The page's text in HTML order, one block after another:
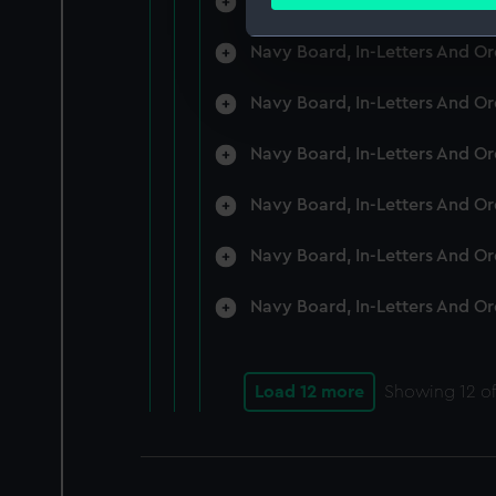
We use necessary cookies
improve it. We may also
Navy Board, In-Letters And
Navy Board, In-Letters And
Navy Board, In-Letters And
Navy Board, In-Letters And
Navy Board, In-Letters And
Navy Board, In-Letters And
Load 12 more Showing 12